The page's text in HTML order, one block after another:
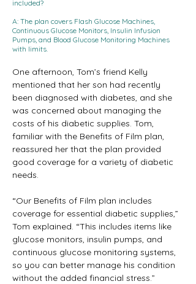
included?
A: The plan covers Flash Glucose Machines,
Continuous Glucose Monitors, Insulin Infusion
Pumps, and Blood Glucose Monitoring Machines
with limits.
One afternoon, Tom’s friend Kelly
mentioned that her son had recently
been diagnosed with diabetes, and she
was concerned about managing the
costs of his diabetic supplies. Tom,
familiar with the Benefits of Film plan,
reassured her that the plan provided
good coverage for a variety of diabetic
needs.
“Our Benefits of Film plan includes
coverage for essential diabetic supplies,”
Tom explained. “This includes items like
glucose monitors, insulin pumps, and
continuous glucose monitoring systems,
so you can better manage his condition
without the added financial stress.”